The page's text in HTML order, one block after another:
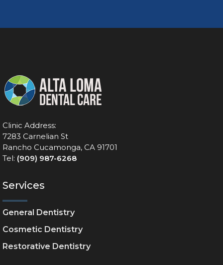
Clinic Address:
7283 Carnelian St
Rancho Cucamonga, CA 91701
Tel: (909) 987-6268
Services
General Dentistry
Cosmetic Dentistry
Restorative Dentistry